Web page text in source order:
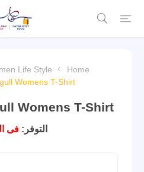
Home
Life Style
Womens T-Shirt
Womens T-Shirt
التوفر: فى